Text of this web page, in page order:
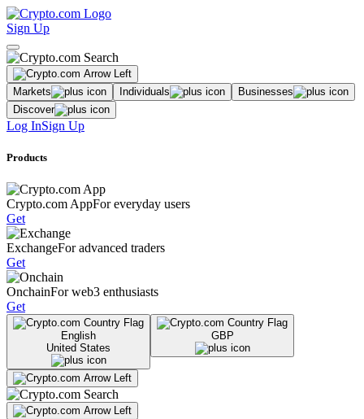
Sign Up
Markets Individuals
Businesses
Discover
Log InSign Up
Products
Crypto.com AppFor everyday users
Get
ExchangeFor advanced traders
Get
OnchainFor web3 enthusiasts
Get
English
United States
GBP